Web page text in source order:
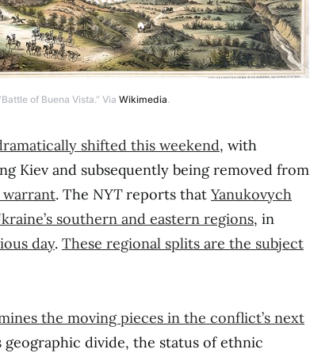
of Buena Vista.” Via Wikimedia.
shifted this weekend, with
Kiev and subsequently being removed from
. The NYTreports that Yanukovych
southern and eastern regions, in
day. These regional splits are the subject
the moving pieces in the conflict’s next
divide, the status of ethnic